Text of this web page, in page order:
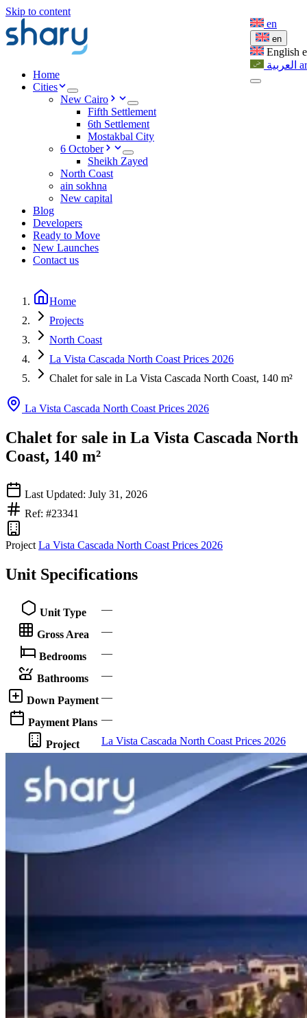
Skip to content
Home
Cities
New Cairo
Fifth Settlement
6th Settlement
Mostakbal City
6 October
Sheikh Zayed
North Coast
ain sokhna
New capital
Blog
Developers
Ready to Move
New Launches
Contact us
en
en
English
العربية ar
Home
Projects
North Coast
La Vista Cascada North Coast Prices 2026
Chalet for sale in La Vista Cascada North Coast, 140 m²
La Vista Cascada North Coast Prices 2026
Chalet for sale in La Vista Cascada North
Coast, 140 m²
Last Updated: July 31, 2026
Ref: #23341
Project La Vista Cascada North Coast Prices 2026
Unit Specifications
Unit Type —
Gross Area —
Bedrooms —
Bathrooms —
Down Payment —
Payment Plans —
Project La Vista Cascada North Coast Prices 2026